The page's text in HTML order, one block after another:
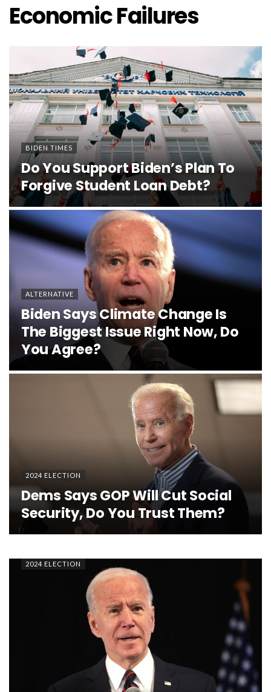
Economic Failures
BIDEN TIMES
Do You Support Biden’s Plan To
Forgive Student Loan Debt?
ALTERNATIVE
Biden Says Climate Change Is
The Biggest Issue Right Now, Do
You Agree?
2024 ELECTION
Dems Says GOP Will Cut Social
Security, Do You Trust Them?
2024 ELECTION